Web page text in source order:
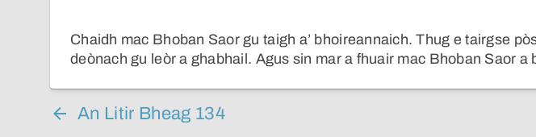
Chaidh mac Bhoban Saor gu taigh a’ bhoireannaich. Thug e tairgse
deònach gu leòr a ghabhail. Agus sin mar a fhuair mac Bhoban Saor a
An Litir Bheag 134